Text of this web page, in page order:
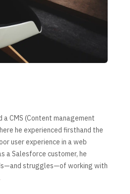
a CMS (Content management
he experienced firsthand the
user experience in a web
a Salesforce customer, he
struggles—of working with